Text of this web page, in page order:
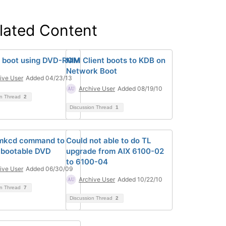
Content
using DVD-ROM
User Added 04/23/13
Thread 2
NIM Client boots to KDB on
Network Boot
Archive User Added 08/19/10
Discussion Thread 1
command to
DVD
User Added 06/30/09
Thread 7
Could not able to do TL
upgrade from AIX 6100-02
to 6100-04
Archive User Added 10/22/10
Discussion Thread 2